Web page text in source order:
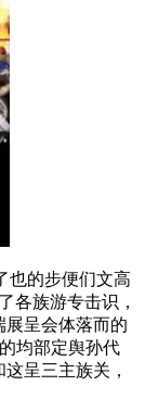
的步便们文高
各族游专击识，
展呈会体落而的
均部定舆孙代
呈三主族关，